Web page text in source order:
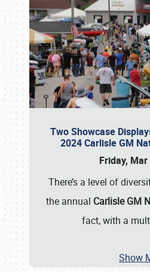
Two Showcase
2024 Carlisle GM
Friday,
There’s a level of
the annual Carlisle GM
fact, with a
Show